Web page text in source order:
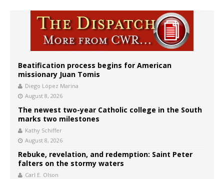
Beatification process begins for American
missionary Juan Tomis
Diego López Marina
August 8, 2026
The newest two-year Catholic college in the South
marks two milestones
Kathy Schiffer
August 8, 2026
Rebuke, revelation, and redemption: Saint Peter
falters on the stormy waters
Carl E. Olson